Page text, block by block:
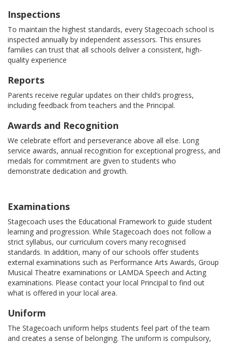
Inspections
To maintain the highest standards, every Stagecoach school is
inspected annually by independent assessors. This ensures
families can trust that all schools deliver a consistent, high-
quality experience
Reports
Parents receive regular updates on their child’s progress,
including feedback from teachers and the Principal.
Awards and Recognition
We celebrate effort and perseverance above all else. Long
service awards, annual recognition for exceptional progress, and
medals for commitment are given to students who
demonstrate dedication and growth.
Examinations
Stagecoach uses the Educational Framework to guide student
learning and progression. While Stagecoach does not follow a
strict syllabus, our curriculum covers many recognised
standards. In addition, many of our schools offer students
external examinations such as Performance Arts Awards, Group
Musical Theatre examinations or LAMDA Speech and Acting
examinations. Please contact your local Principal to find out
what is offered in your local area.
Uniform
The Stagecoach uniform helps students feel part of the team
and creates a sense of belonging. The uniform is compulsory,